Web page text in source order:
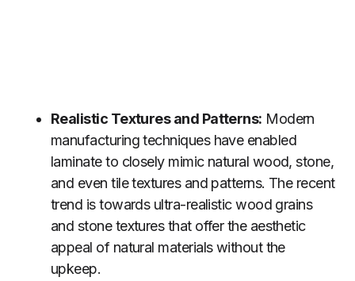
Realistic Textures and Patterns: Modern
manufacturing techniques have enabled
laminate to closely mimic natural wood, stone,
and even tile textures and patterns. The recent
trend is towards ultra-realistic wood grains
and stone textures that offer the aesthetic
appeal of natural materials without the
upkeep.